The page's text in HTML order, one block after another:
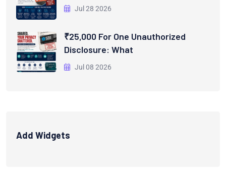
Jul 28 2026
₹25,000 For One Unauthorized
Disclosure: What
Jul 08 2026
Add Widgets